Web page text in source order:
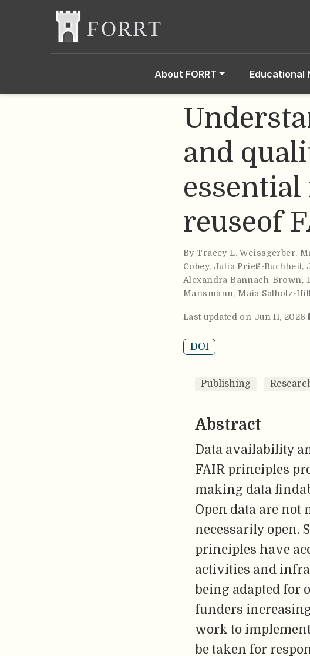
About FORRT Educational
and
reuseof
ByTracey L. Weissgerber,
Cobey, Julia Prieß-Buchheit,
Alexandra Bannach-Brown,
Mansmann, Maia Salholz-
Last updated on Jun 11, 2026
DOI
Publishing
Abstract
Data availability
FAIR principles
making data
Open data are not
necessarily open.
principles have
activities and
being adapted for
funders
work to
be taken for